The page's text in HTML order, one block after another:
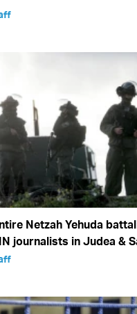
Netzah Yehuda
journalists in Judea &